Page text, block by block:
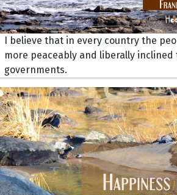
I believe that in every country the
more peaceably and liberally
governments.